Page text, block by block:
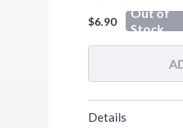
7
page
link.
$6.90
Out of
Stock
Details